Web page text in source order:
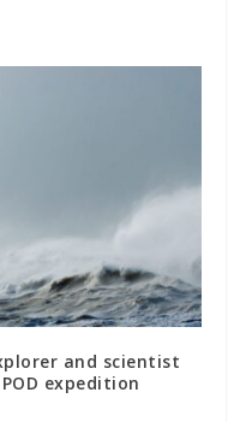
and scientist
expedition